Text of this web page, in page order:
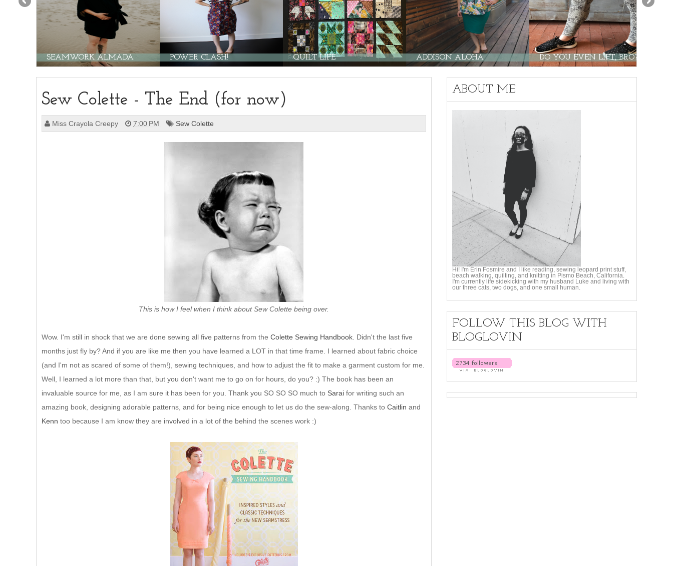
SEAMWORK ALMADA POWER CLASH! QUILT LIFE ADDISON ALOHA DO YOU EVEN LIFT, BRO?
Sew Colette - The End (for now)
Miss Crayola Creepy 7:00 PM Sew Colette
This is how I feel when I think about Sew Colette being over.
Wow. I'm still in shock that we are done sewing all five patterns from the Colette Sewing Handbook . Didn't the last five
months just fly by? And if you are like me then you have learned a LOT in that time frame. I learned about fabric choice
(and I'm not as scared of some of them!), sewing techniques, and how to adjust the fit to make a garment custom for me.
Well, I learned a lot more than that, but you don't want me to go on for hours, do you? :) The book has been an
invaluable source for me, as I am sure it has been for you. Thank you SO SO SO much to Sarai for writing such an
amazing book, designing adorable patterns, and for being nice enough to let us do the sew-along. Thanks to Caitlin and
Kenn too because I am know they are involved in a lot of the behind the scenes work :)
ABOUT ME
Hi! I'm Erin Fosmire and I like reading, sewing leopard print stuff,
beach walking, quilting, and knitting in Pismo Beach, California.
I'm currently life sidekicking with my husband Luke and living with
our three cats, two dogs, and one small human.
FOLLOW THIS BLOG WITH
BLOGLOVIN